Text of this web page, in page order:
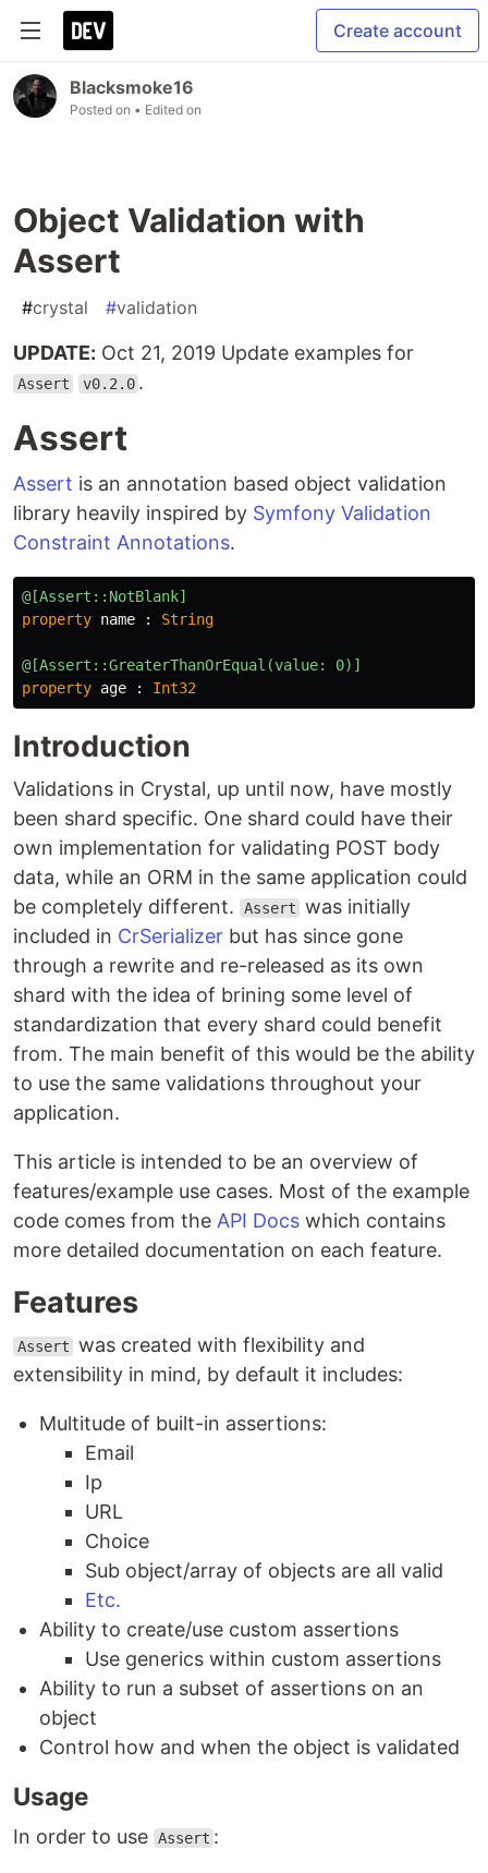
Create account
Blacksmoke16
Posted on • Edited on
Object Validation with
Assert
#crystal #validation
UPDATE: Oct 21, 2019 Update examples for
Assert v0.2.0 .
Assert
Assert is an annotation based object validation
library heavily inspired by Symfony Validation
Constraint Annotations.
@[Assert::NotBlank]
property name : String
@[Assert::GreaterThanOrEqual(value: 0)]
property age : Int32
Introduction
Validations in Crystal, up until now, have mostly
been shard specific. One shard could have their
own implementation for validating POST body
data, while an ORM in the same application could
be completely different.
Assert was initially
included in CrSerializer but has since gone
through a rewrite and re-released as its own
shard with the idea of brining some level of
standardization that every shard could benefit
from. The main benefit of this would be the ability
to use the same validations throughout your
application.
This article is intended to be an overview of
features/example use cases. Most of the example
code comes from the API Docs which contains
more detailed documentation on each feature.
Features
Assert was created with flexibility and
extensibility in mind, by default it includes:
Multitude of built-in assertions:
Email
Ip
URL
Choice
Sub object/array of objects are all valid
Etc.
Ability to create/use custom assertions
Use generics within custom assertions
Ability to run a subset of assertions on an
object
Control how and when the object is validated
Usage
In order to use Assert :